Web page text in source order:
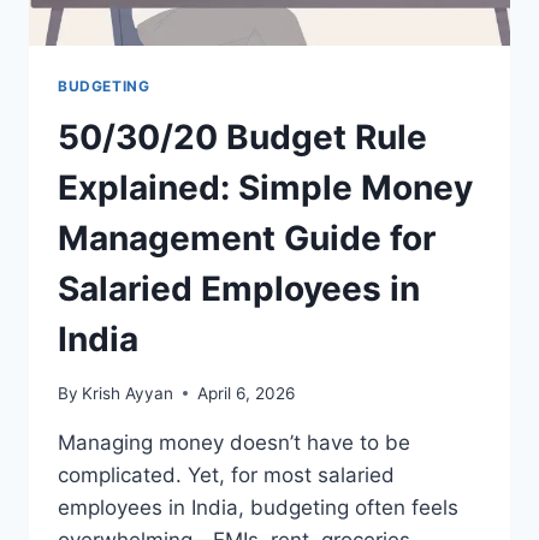
BUDGETING
50/30/20 Budget Rule
Explained: Simple Money
Management Guide for
Salaried Employees in
India
By Krish Ayyan April 6, 2026
Managing money doesn’t have to be
complicated. Yet, for most salaried
employees in India, budgeting often feels